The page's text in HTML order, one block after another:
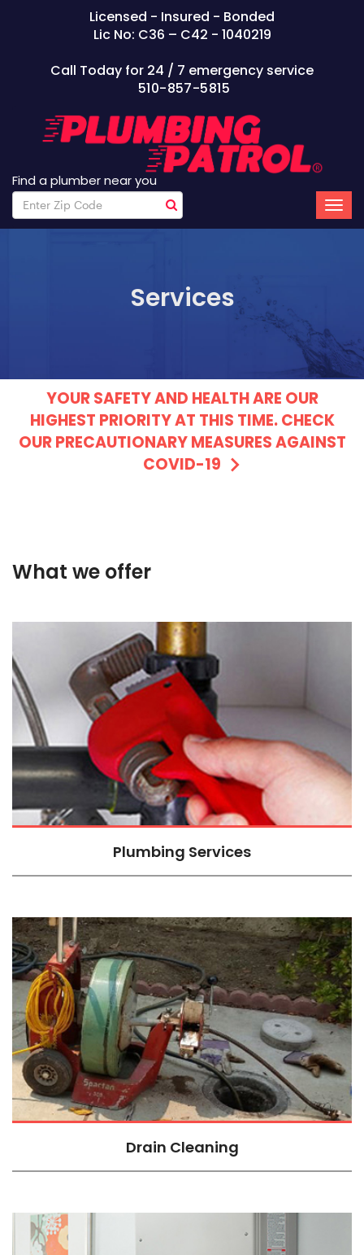
Licensed - Insured - Bonded
Lic No: C36 – C42 - 1040219
Call Today for 24 / 7 emergency service
510-857-5815
Find a plumber near you
Services
YOUR SAFETY AND HEALTH ARE OUR
HIGHEST PRIORITY AT THIS TIME. CHECK
OUR PRECAUTIONARY MEASURES AGAINST
COVID-19
What we offer
Plumbing Services
Drain Cleaning